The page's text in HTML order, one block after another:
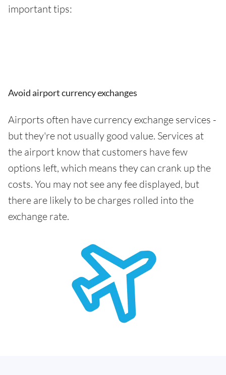
important tips:
Avoid airport currency exchanges
Airports often have currency exchange services -
but they're not usually good value. Services at
the airport know that customers have few
options left, which means they can crank up the
costs. You may not see any fee displayed, but
there are likely to be charges rolled into the
exchange rate.